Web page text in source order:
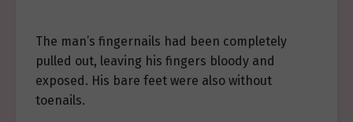
The man’s fingernails had been completely
pulled out, leaving his fingers bloody and
exposed. His bare feet were also without
toenails.